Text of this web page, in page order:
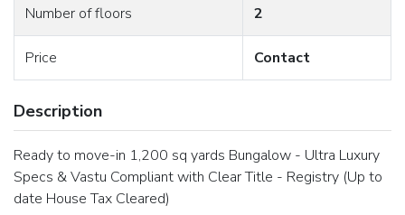
Number of floors 2
Price Contact
Description
Ready to move-in 1,200 sq yards Bungalow - Ultra Luxury
Specs & Vastu Compliant with Clear Title - Registry (Up to
date House Tax Cleared)